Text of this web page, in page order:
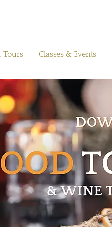
Tours Classes & Events